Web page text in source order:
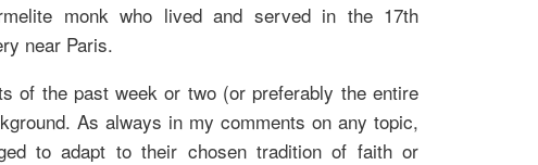
monk who lived and served in the 17th
near Paris.
of the past week or two (or preferably the entire
As always in my comments on any topic,
to adapt to their chosen tradition of faith or